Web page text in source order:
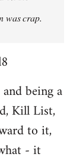
was crap.
being a
Kill List,
to it,
- it